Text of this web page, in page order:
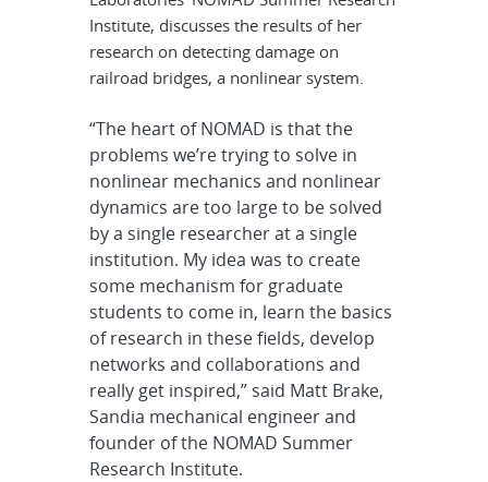
Institute, discusses the results of her
research on detecting damage on
railroad bridges, a nonlinear system.
“The heart of NOMAD is that the
problems we’re trying to solve in
nonlinear mechanics and nonlinear
dynamics are too large to be solved
by a single researcher at a single
institution. My idea was to create
some mechanism for graduate
students to come in, learn the basics
of research in these fields, develop
networks and collaborations and
really get inspired,” said Matt Brake,
Sandia mechanical engineer and
founder of the NOMAD Summer
Research Institute.